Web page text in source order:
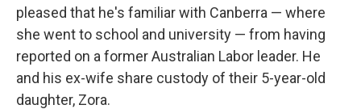
pleased that he's familiar with Canberra — where
she went to school and university — from having
reported on a former Australian Labor leader. He
and his ex-wife share custody of their 5-year-old
daughter, Zora.